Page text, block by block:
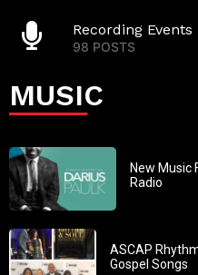
Recording Events
98 POSTS
MUSIC
New Music
Radio
ASCAP
Gospel Songs